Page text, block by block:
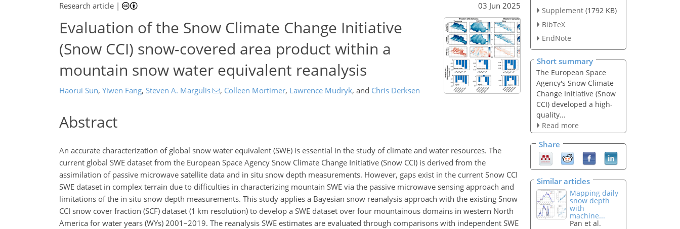
Research article | 03 Jun 2025
Evaluation of the Snow Climate Change Initiative
(Snow CCI) snow-covered area product within a
mountain snow water equivalent reanalysis
Haorui Sun, Yiwen Fang, Steven A. Margulis , Colleen Mortimer, Lawrence Mudryk, and Chris Derksen
Abstract
An accurate characterization of global snow water equivalent (SWE) is essential in the study of climate and water resources. The
current global SWE dataset from the European Space Agency Snow Climate Change Initiative (Snow CCI) is derived from the
assimilation of passive microwave satellite data and in situ snow depth measurements. However, gaps exist in the current Snow CCI
SWE dataset in complex terrain due to difficulties in characterizing mountain SWE via the passive microwave sensing approach and
limitations of the in situ snow depth measurements. This study applies a Bayesian snow reanalysis approach with the existing Snow
CCI snow cover fraction (SCF) dataset (1 km resolution) to develop a SWE dataset over four mountainous domains in western North
America for water years (WYs) 2001–2019. The reanalysis SWE estimates are evaluated through comparisons with independent SWE
Supplement (1792 KB)
BibTeX
EndNote
Short summary
The European Space
Agency's Snow Climate
Change Initiative (Snow
CCI) developed a high-
quality...
Read more
Share
Similar articles
Mapping daily
snow depth
with
machine...
Pan et al.